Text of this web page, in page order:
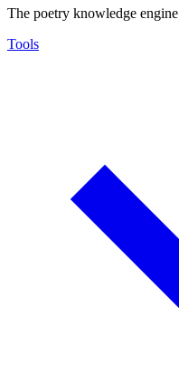
The poetry knowledge engine
Tools